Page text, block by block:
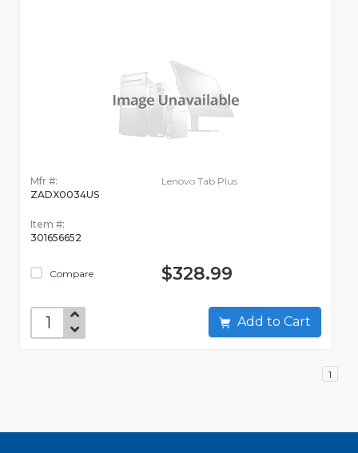
Mfr #:
ZADX0034US
Item #:
301656652
Compare
Lenovo Tab Plus
$328.99
Add to Cart
1